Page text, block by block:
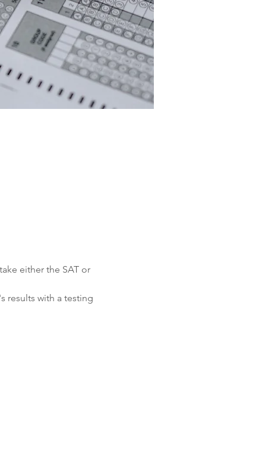
either the SAT or
results with a testing